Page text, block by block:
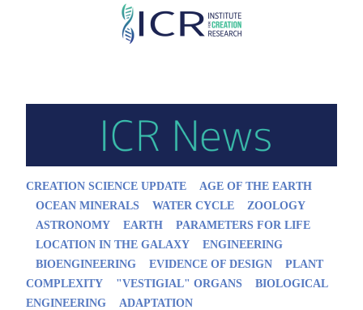
Skip
CREATION SCIENCE UPDATE
AGE OF THE EARTH
OCEAN MINERALS
WATER CYCLE
ZOOLOGY
ASTRONOMY
EARTH
PARAMETERS FOR LIFE
LOCATION IN THE GALAXY
ENGINEERING
BIOENGINEERING
EVIDENCE OF DESIGN
PLANT
COMPLEXITY
"VESTIGIAL" ORGANS
BIOLOGICAL
ENGINEERING
ADAPTATION